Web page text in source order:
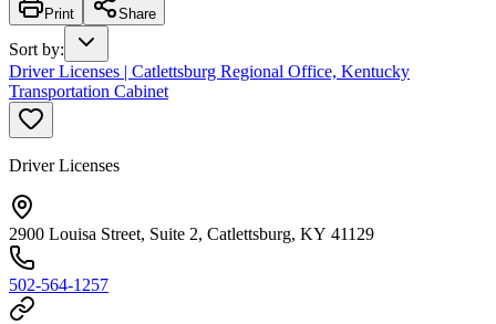
Print Share
Sort by:
Driver Licenses | Catlettsburg Regional Office, Kentucky
Transportation Cabinet
Driver Licenses
2900 Louisa Street, Suite 2, Catlettsburg, KY 41129
502-564-1257